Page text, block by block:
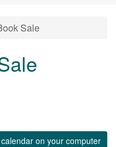
Sale
on your computer